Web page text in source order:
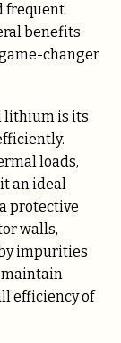
frequent
benefits
changer
lithium is its
loads,
an ideal
protective
walls,
impurities
maintain
efficiency of